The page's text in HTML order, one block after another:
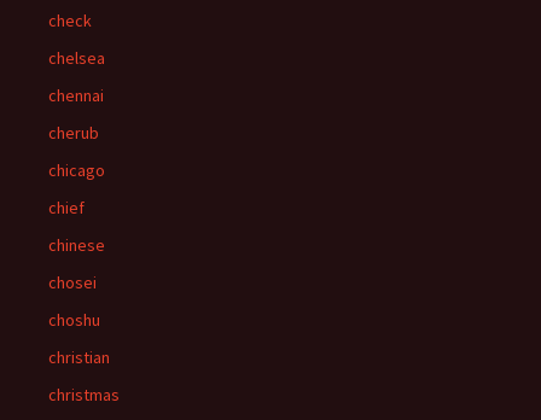
check
chelsea
chennai
cherub
chicago
chief
chinese
chosei
choshu
christian
christmas